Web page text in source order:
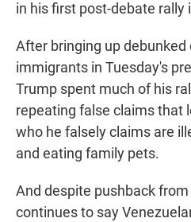
in his first post-debate rally
After bringing up
immigrants in Tuesday's
Trump spent much of his
repeating false claims that
who he falsely claims are
and eating family pets.
And despite pushback
continues to say